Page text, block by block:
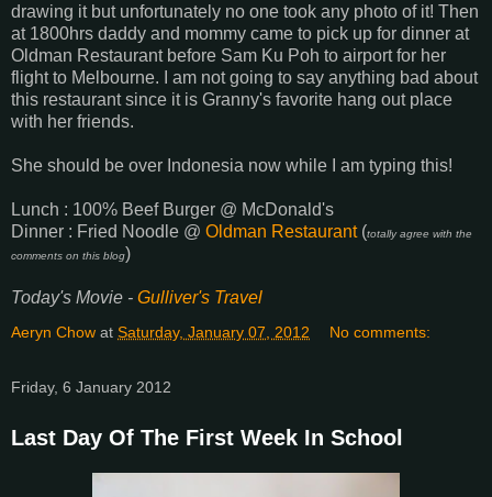
drawing it but unfortunately no one took any photo of it! Then
at 1800hrs daddy and mommy came to pick up for dinner at
Oldman Restaurant before Sam Ku Poh to airport for her
flight to Melbourne. I am not going to say anything bad about
this restaurant since it is Granny's favorite hang out place
with her friends.
She should be over Indonesia now while I am typing this!
Lunch : 100% Beef Burger @ McDonald's
Dinner : Fried Noodle @ Oldman Restaurant(totally agree with the
comments on this blog)
Today's Movie - Gulliver's Travel
Aeryn Chow at Saturday, January 07, 2012 No comments:
Friday, 6 January 2012
Last Day Of The First Week In School